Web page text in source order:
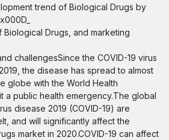
trend of Biological Drugs by
Drugs, and marketing
challengesSince the COVID-19 virus
the disease has spread to almost
globe with the World Health
a public health emergency.The global
disease 2019 (COVID-19) are
and will significantly affect the
market in 2020.COVID-19 can affect